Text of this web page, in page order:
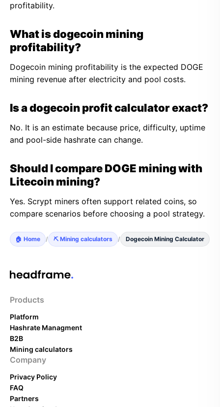
profitability.
What is dogecoin mining
profitability?
Dogecoin mining profitability is the expected DOGE
mining revenue after electricity and pool costs.
Is a dogecoin profit calculator exact?
No. It is an estimate because price, difficulty, uptime
and pool-side hashrate can change.
Should I compare DOGE mining with
Litecoin mining?
Yes. Scrypt miners often support related coins, so
compare scenarios before choosing a pool strategy.
🏠 Home / ⛏️ Mining calculators / Dogecoin Mining Calculator
Products
Platform
Hashrate Managment
B2B
Mining calculators
Company
Privacy Policy
FAQ
Partners